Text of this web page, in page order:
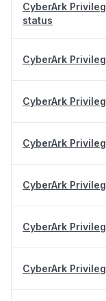
CyberArk
status
CyberArk
CyberArk
CyberArk
CyberArk
CyberArk
CyberArk